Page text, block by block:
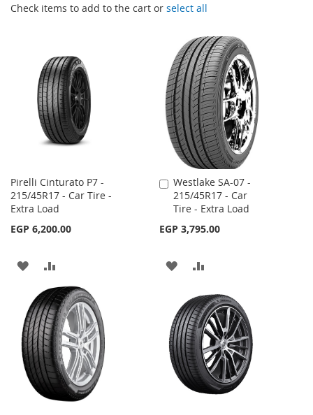
Check items to add to the cart or select all
Pirelli Cinturato P7 -
215/45R17 - Car Tire -
Extra Load
EGP 6,200.00
ADD
TO
WISH
LIST
TO
COMPARE
Westlake SA-07 -
215/45R17 - Car
Tire - Extra Load
EGP 3,795.00
Add
to
Cart
ADD
WISH
LIST
COMPARE